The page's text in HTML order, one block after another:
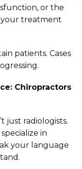
or the
your treatment
patients. Cases
Chiropractors
just radiologists.
in
your language